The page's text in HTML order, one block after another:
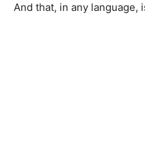
And that, in any language,